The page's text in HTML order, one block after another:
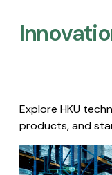
Explore HKU
products, and